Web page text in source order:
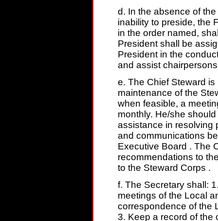
d. In the absence of
inability to preside, the
in the order named,
President shall be
President in the
and assist
e. The Chief Steward
maintenance of the
when feasible, a
monthly. He/she
assistance in resolving
and communications
Executive Board . The
recommendations to
to the Steward Corps .
f. The Secretary shall:
meetings of the Local
correspondence of the
3. Keep a record of the